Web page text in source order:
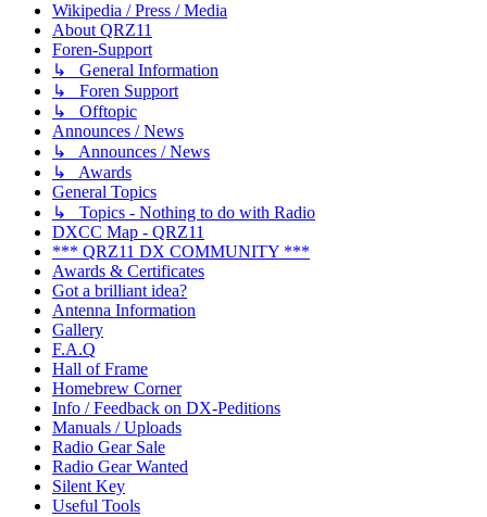
Wikipedia / Press / Media
About QRZ11
Foren-Support
↳ General Information
↳ Foren Support
↳ Offtopic
Announces / News
↳ Announces / News
↳ Awards
General Topics
↳ Topics - Nothing to do with Radio
DXCC Map - QRZ11
*** QRZ11 DX COMMUNITY ***
Awards & Certificates
Got a brilliant idea?
Antenna Information
Gallery
F.A.Q
Hall of Frame
Homebrew Corner
Info / Feedback on DX-Peditions
Manuals / Uploads
Radio Gear Sale
Radio Gear Wanted
Silent Key
Useful Tools